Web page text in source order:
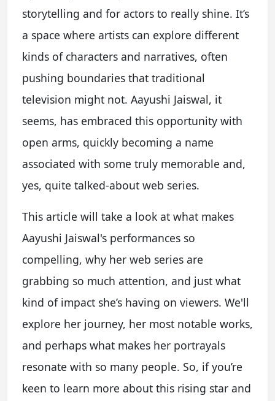
storytelling and for actors to really shine. It’s
a space where artists can explore different
kinds of characters and narratives, often
pushing boundaries that traditional
television might not. Aayushi Jaiswal, it
seems, has embraced this opportunity with
open arms, quickly becoming a name
associated with some truly memorable and,
yes, quite talked-about web series.
This article will take a look at what makes
Aayushi Jaiswal's performances so
compelling, why her web series are
grabbing so much attention, and just what
kind of impact she’s having on viewers. We'll
explore her journey, her most notable works,
and perhaps what makes her portrayals
resonate with so many people. So, if you’re
keen to learn more about this rising star and